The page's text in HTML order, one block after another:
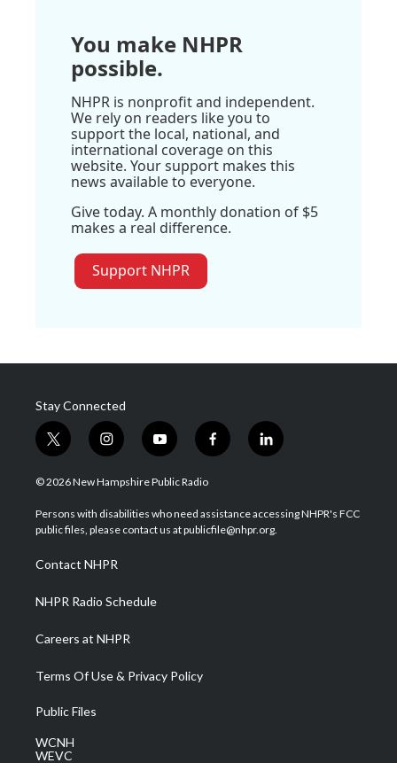
You make NHPR
possible.
NHPR is nonprofit and independent.
We rely on readers like you to
support the local, national, and
international coverage on this
website. Your support makes this
news available to everyone.
Give today. A monthly donation of $5
makes a real difference.
Support NHPR
Stay Connected
t
w
i
t
e
i
n
s
a
g
a
m
y
o
u
u
b
f
a
b
o
l
i
e
d
© 2026 New Hampshire Public Radio
Persons with disabilities who need assistance accessing NHPR's FCC
public files, please contact us at publicfile@nhpr.org.
Contact NHPR
NHPR Radio Schedule
Careers at NHPR
Terms Of Use & Privacy Policy
Public Files
WCNH
WEVC